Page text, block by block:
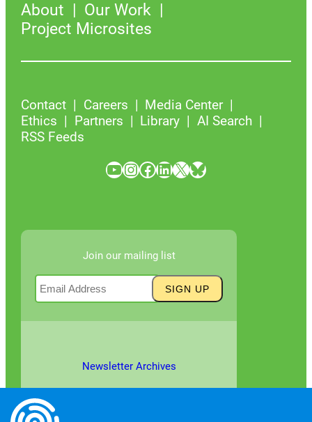
About
Our Work
Project Microsites
Contact Careers
Media Center
Ethics
Partners Library
AI Search
RSS Feeds
YouTube InstagramFacebook LinkedIn X Bluesky
Join our mailing list
Newsletter Archives